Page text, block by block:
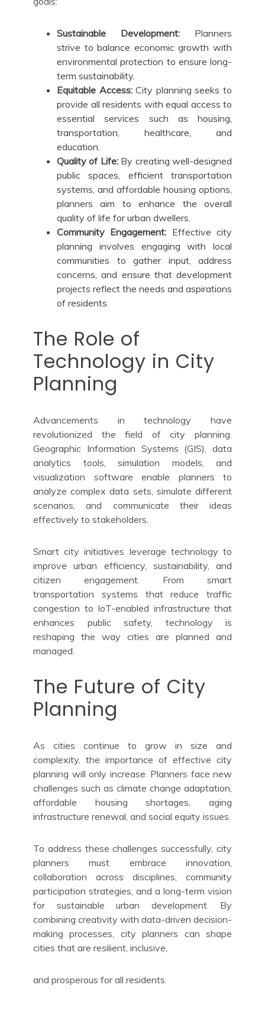
Sustainable Development: Planners
strive to balance economic growth with
environmental protection to ensure long-
term sustainability.
Equitable Access:City planning seeks to
provide all residents with equal access to
essential services such as housing,
transportation, healthcare, and
education.
Quality of Life:By creating well-designed
public spaces, efficient transportation
systems, and affordable housing options,
planners aim to enhance the overall
quality of life for urban dwellers.
Community Engagement: Effective city
planning involves engaging with local
communities to gather input, address
concerns, and ensure that development
projects reflect the needs and aspirations
of residents.
The Role of
Technology in City
Planning
Advancements in technology have
revolutionized the field of city planning.
Geographic Information Systems (GIS), data
analytics tools, simulation models, and
visualization software enable planners to
analyze complex data sets, simulate different
scenarios, and communicate their ideas
effectively to stakeholders.
Smart city initiatives leverage technology to
improve urban efficiency, sustainability, and
citizen engagement. From smart
transportation systems that reduce traffic
congestion to IoT-enabled infrastructure that
enhances public safety, technology is
reshaping the way cities are planned and
managed.
The Future of City
Planning
As cities continue to grow in size and
complexity, the importance of effective city
planning will only increase. Planners face new
challenges such as climate change adaptation,
affordable housing shortages, aging
infrastructure renewal, and social equity issues.
To address these challenges successfully, city
planners must embrace innovation,
collaboration across disciplines, community
participation strategies, and a long-term vision
for sustainable urban development. By
combining creativity with data-driven decision-
making processes, city planners can shape
cities that are resilient, inclusive,
and prosperous for all residents.